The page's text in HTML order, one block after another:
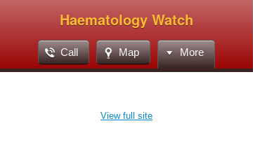
Haematology Watch
Call Map More
View full site